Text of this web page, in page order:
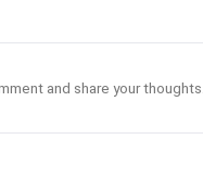
and share your